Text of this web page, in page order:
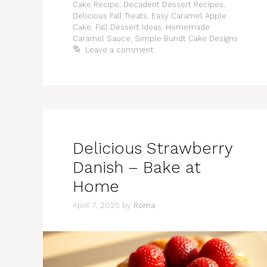
Cake Recipe Decadent Dessert Recipes
Delicious Fall Treats Easy Caramel Apple
Cake Fall Dessert Ideas Homemade
Caramel Sauce Simple Bundt Cake Designs
Leave a comment
Delicious Strawberry
Danish – Bake at
Home
April 7, 2025 by Roma